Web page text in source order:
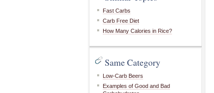
Fast Carbs
Carb Free Diet
How Many Calories in Rice?
Same Category
Low-Carb Beers
Examples of Good and Bad